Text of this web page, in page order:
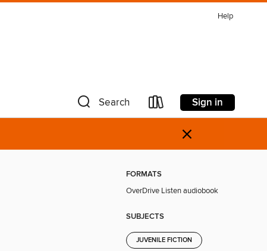
Help
Search Sign in
×
FORMATS
OverDrive Listen audiobook
SUBJECTS
JUVENILE FICTION